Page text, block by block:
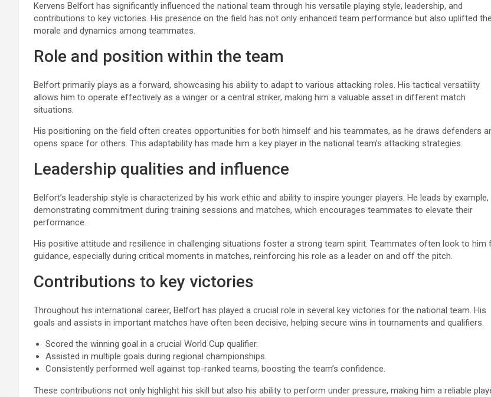
Kervens Belfort has significantly influenced the national team through his versatile playing style, leadership, and
contributions to key victories. His presence on the field has not only enhanced team performance but also uplifted the
morale and dynamics among teammates.
Role and position within the team
Belfort primarily plays as a forward, showcasing his ability to adapt to various attacking roles. His tactical versatility
allows him to operate effectively as a winger or a central striker, making him a valuable asset in different match
situations.
His positioning on the field often creates opportunities for both himself and his teammates, as he draws defenders
opens space for others. This adaptability has made him a key player in the national team’s attacking strategies.
Leadership qualities and influence
Belfort’s leadership style is characterized by his work ethic and ability to inspire younger players. He leads by example,
demonstrating commitment during training sessions and matches, which encourages teammates to elevate their
performance.
His positive attitude and resilience in challenging situations foster a strong team spirit. Teammates often look to him
guidance, especially during critical moments in matches, reinforcing his role as a leader on and off the pitch.
Contributions to key victories
Throughout his international career, Belfort has played a crucial role in several key victories for the national team. His
goals and assists in important matches have often been decisive, helping secure wins in tournaments and qualifiers.
Scored the winning goal in a crucial World Cup qualifier.
Assisted in multiple goals during regional championships.
Consistently performed well against top-ranked teams, boosting the team’s confidence.
These contributions not only highlight his skill but also his ability to perform under pressure, making him a reliable